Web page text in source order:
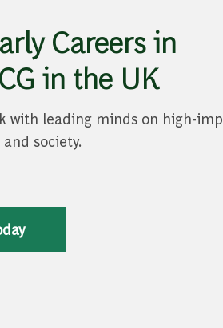
Careers in
in the UK
with leading minds on high-
society.